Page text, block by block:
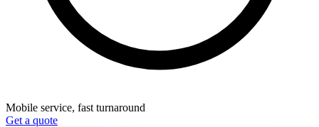
Mobile service, fast turnaround
Get a quote